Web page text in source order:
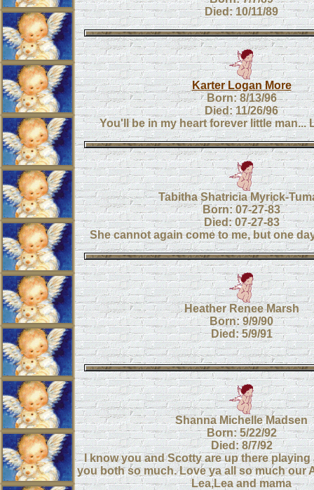
Died: 10/11/89
Karter Logan More
Born: 8/13/96
Died: 11/26/96
You'll be in my heart forever little man...
Tabitha Shatricia Myrick-
Born: 07-27-83
Died: 07-27-83
She cannot again come to me, but one
Heather Renee Marsh
Born: 9/9/90
Died: 5/9/91
Shanna Michelle Madsen
Born: 5/22/92
Died: 8/7/92
I know you and Scotty are up there playing
you both so much. Love ya all so much our
Lea,Lea and mama